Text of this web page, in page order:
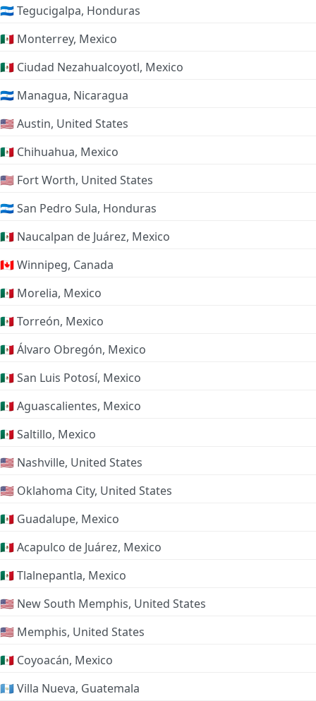
🇭🇳 Tegucigalpa, Honduras
🇲🇽 Monterrey, Mexico
🇲🇽 Ciudad Nezahualcoyotl, Mexico
🇳🇮 Managua, Nicaragua
🇺🇸 Austin, United States
🇲🇽 Chihuahua, Mexico
🇺🇸 Fort Worth, United States
🇭🇳 San Pedro Sula, Honduras
🇲🇽 Naucalpan de Juárez, Mexico
🇨🇦 Winnipeg, Canada
🇲🇽 Morelia, Mexico
🇲🇽 Torreón, Mexico
🇲🇽 Álvaro Obregón, Mexico
🇲🇽 San Luis Potosí, Mexico
🇲🇽 Aguascalientes, Mexico
🇲🇽 Saltillo, Mexico
🇺🇸 Nashville, United States
🇺🇸 Oklahoma City, United States
🇲🇽 Guadalupe, Mexico
🇲🇽 Acapulco de Juárez, Mexico
🇲🇽 Tlalnepantla, Mexico
🇺🇸 New South Memphis, United States
🇺🇸 Memphis, United States
🇲🇽 Coyoacán, Mexico
🇬🇹 Villa Nueva, Guatemala